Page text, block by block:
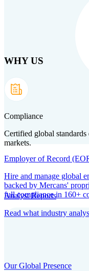
Products Solutions
Employer of Record
Hire and manage global
backed by Mercans'
full compliance in 160+
WHY US
Compliance
Certified global standards
markets.
Analyst Reports
Read what industry
Our Global Presence